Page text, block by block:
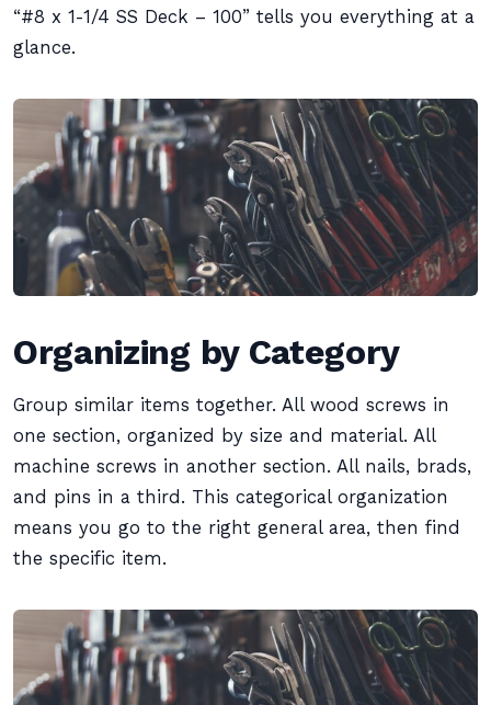
“#8 x 1-1/4 SS Deck – 100” tells you everything at a
glance.
Organizing by Category
Group similar items together. All wood screws in
one section, organized by size and material. All
machine screws in another section. All nails, brads,
and pins in a third. This categorical organization
means you go to the right general area, then find
the specific item.